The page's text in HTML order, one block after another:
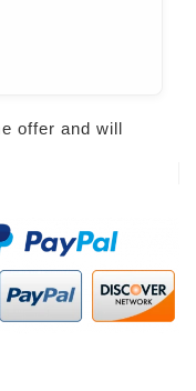
offer and will